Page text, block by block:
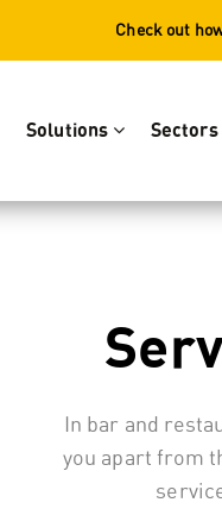
Check out
Solutions Sectors
In bar and
you apart from